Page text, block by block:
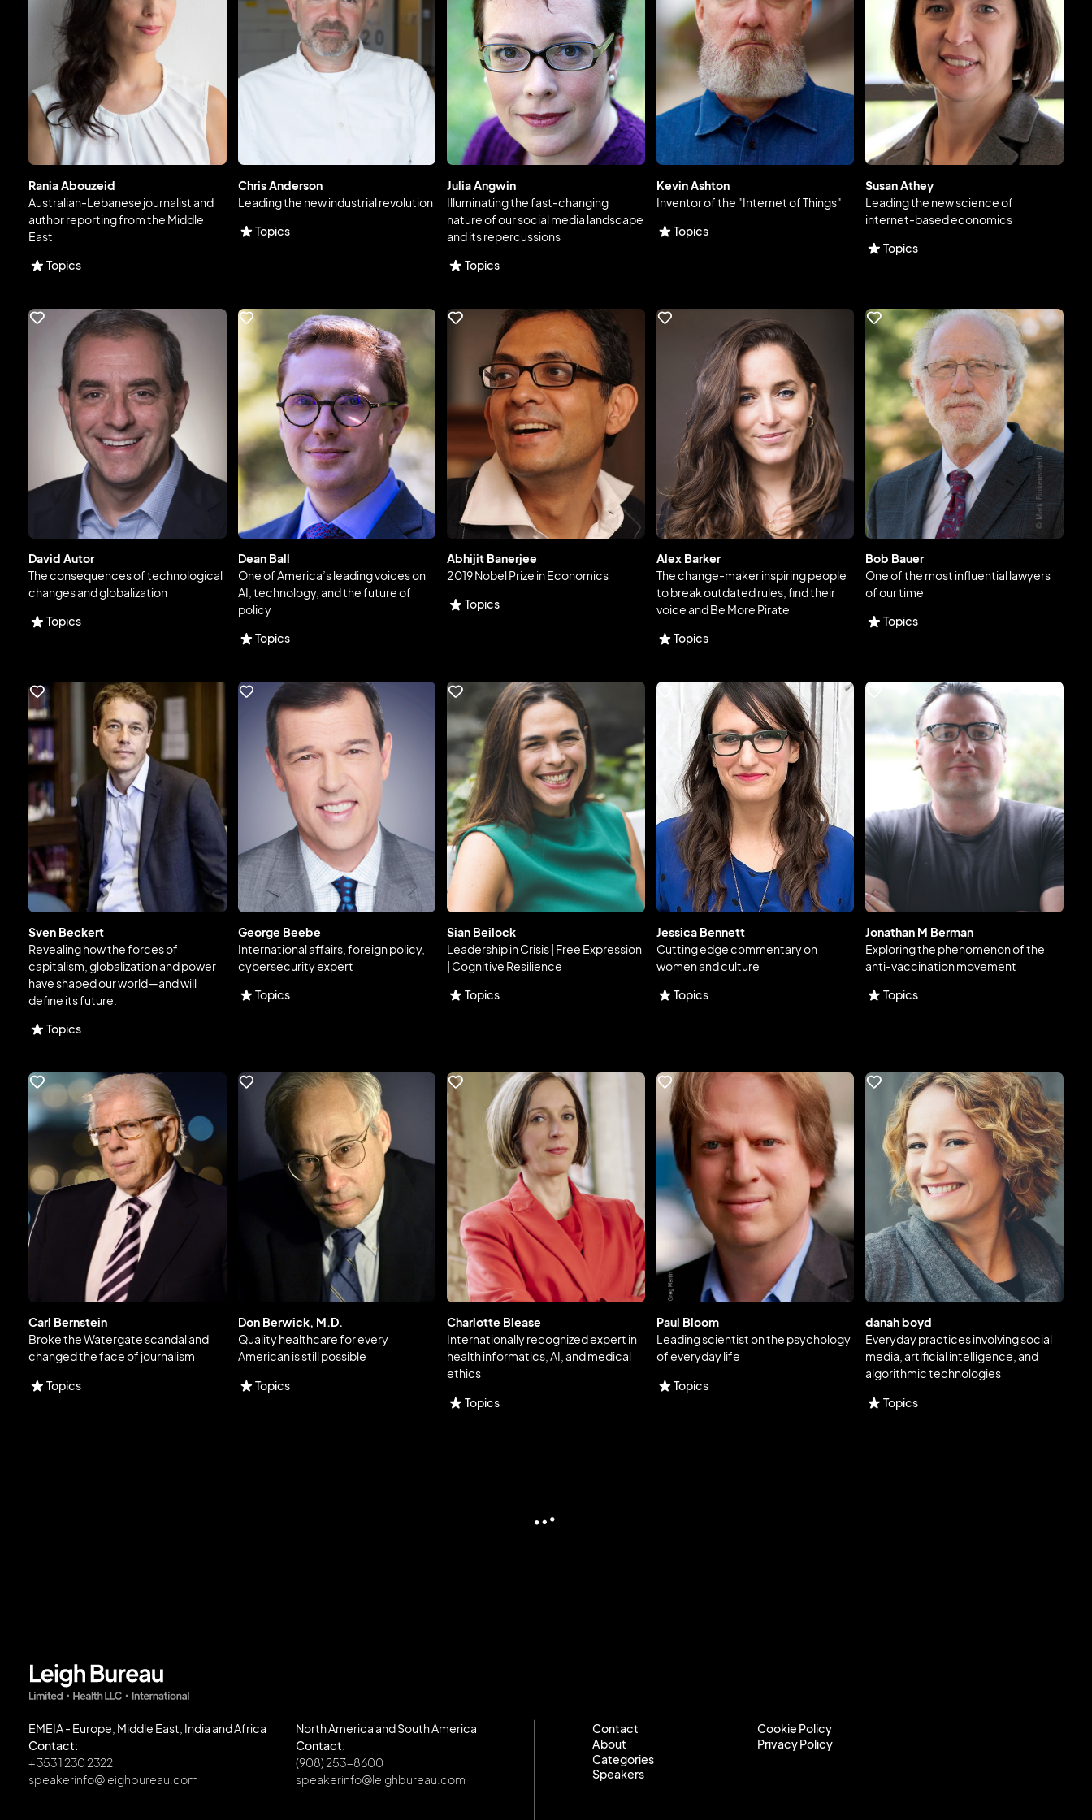
Rania Abouzeid
Australian-Lebanese journalist and
author reporting from the Middle
East
Topics
Chris Anderson
Leading the new industrial revolution
Topics
Julia Angwin
Illuminating the fast-changing
nature of our social media landscape
and its repercussions
Topics
Kevin Ashton
Inventor of the "Internet of Things"
Topics
Susan Athey
Leading the new science of
internet-based economics
Topics
David Autor
The consequences of technological
changes and globalization
Topics
Dean Ball
One of America’s leading voices on
AI, technology, and the future of
policy
Topics
Abhijit Banerjee
2019 Nobel Prize in Economics
Topics
Alex Barker
The change-maker inspiring people
to break outdated rules, find their
voice and Be More Pirate
Topics
Bob Bauer
One of the most influential lawyers
of our time
Topics
Sven Beckert
Revealing how the forces of
capitalism, globalization and power
have shaped our world—and will
define its future.
Topics
George Beebe
International affairs, foreign policy,
cybersecurity expert
Topics
Sian Beilock
Leadership in Crisis | Free Expression
| Cognitive Resilience
Topics
Jessica Bennett
Cutting edge commentary on
women and culture
Topics
Jonathan M Berman
Exploring the phenomenon of the
anti-vaccination movement
Topics
Carl Bernstein
Broke the Watergate scandal and
changed the face of journalism
Topics
Don Berwick, M.D.
Quality healthcare for every
American is still possible
Topics
Charlotte Blease
Internationally recognized expert in
health informatics, AI, and medical
ethics
Topics
Paul Bloom
Leading scientist on the psychology
of everyday life
Topics
danah boyd
Everyday practices involving social
media, artificial intelligence, and
algorithmic technologies
Topics
EMEIA - Europe, Middle East, India and Africa
Contact:
+ 353 1 230 2322
speakerinfo@leighbureau.com
North America and South America
Contact:
(908) 253-8600
speakerinfo@leighbureau.com
Contact
Contact
About
About
Categories
Categories
Speakers
Cookie Policy
Cookie Policy
Privacy Policy